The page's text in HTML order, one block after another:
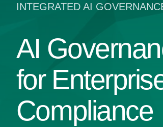
INTEGRATED AI
AI
for
Compliance